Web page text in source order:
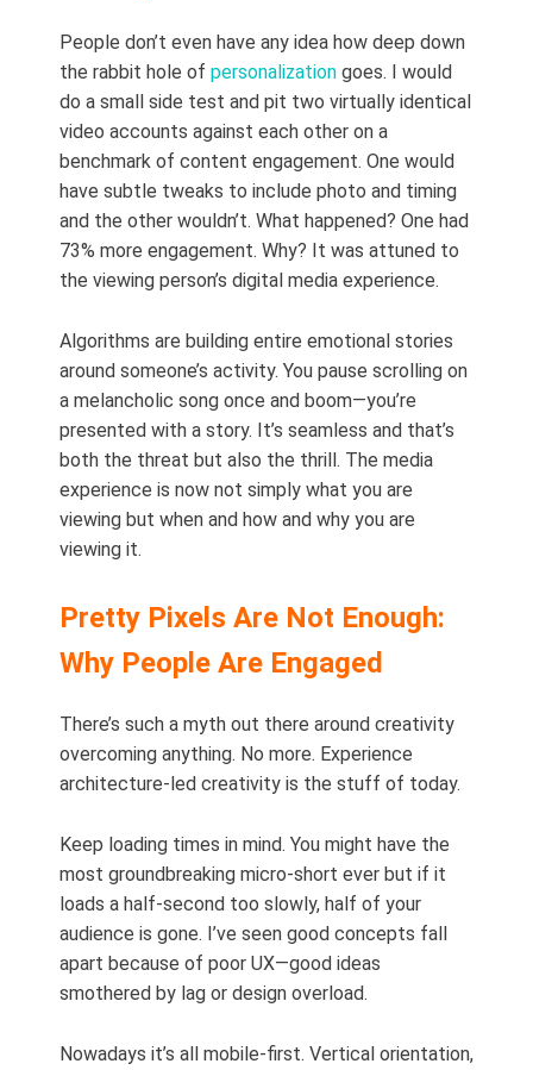
People don’t even have any idea how deep down
the rabbit hole of personalization goes. I would
do a small side test and pit two virtually identical
video accounts against each other on a
benchmark of content engagement. One would
have subtle tweaks to include photo and timing
and the other wouldn’t. What happened? One had
73% more engagement. Why? It was attuned to
the viewing person’s digital media experience.
Algorithms are building entire emotional stories
around someone’s activity. You pause scrolling on
a melancholic song once and boom—you’re
presented with a story. It’s seamless and that’s
both the threat but also the thrill. The media
experience is now not simply what you are
viewing but when and how and why you are
viewing it.
Pretty Pixels Are Not Enough:
Why People Are Engaged
There’s such a myth out there around creativity
overcoming anything. No more. Experience
architecture-led creativity is the stuff of today.
Keep loading times in mind. You might have the
most groundbreaking micro-short ever but if it
loads a half-second too slowly, half of your
audience is gone. I’ve seen good concepts fall
apart because of poor UX—good ideas
smothered by lag or design overload.
Nowadays it’s all mobile-first. Vertical orientation,